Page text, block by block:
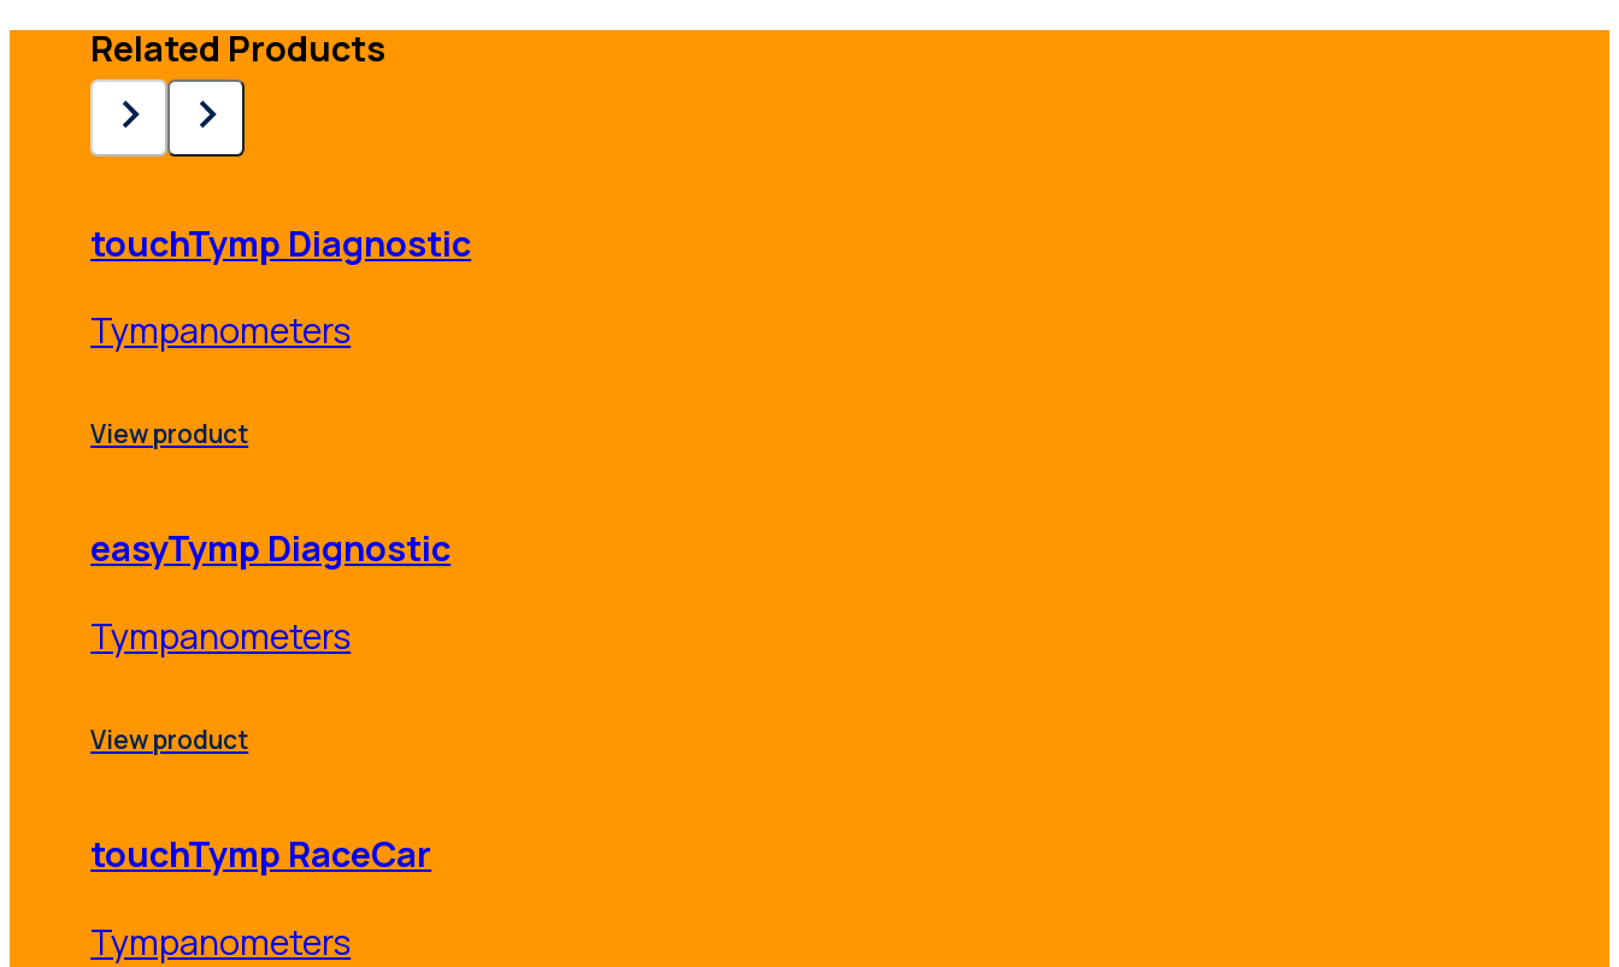
Related Products
touchTymp Diagnostic
Tympanometers
View product
easyTymp Diagnostic
Tympanometers
View product
touchTymp RaceCar
Tympanometers